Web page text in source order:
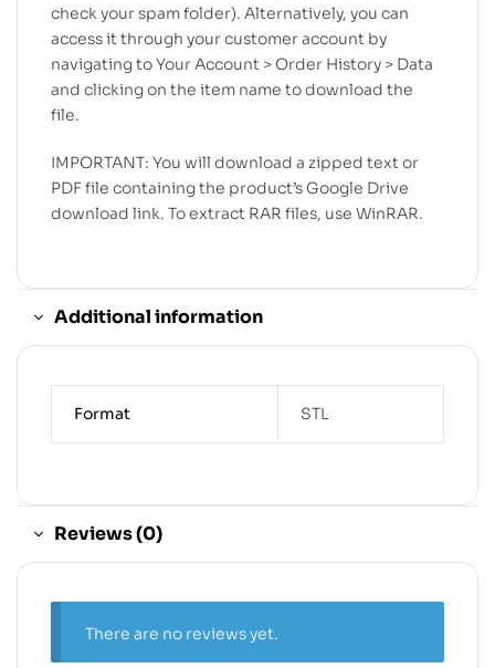
check your spam folder). Alternatively, you can
access it through your customer account by
navigating to Your Account > Order History > Data
and clicking on the item name to download the
file.
IMPORTANT: You will download a zipped text or
PDF file containing the product’s Google Drive
download link. To extract RAR files, use WinRAR.
Additional information
Format STL
Reviews (0)
There are no reviews yet.